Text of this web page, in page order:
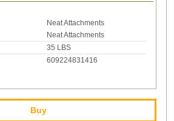
Neat Attachments
Neat Attachments
35 LBS
609224831416
Buy